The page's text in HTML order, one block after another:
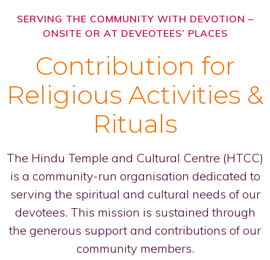
SERVING THE COMMUNITY WITH DEVOTION –
ONSITE OR AT DEVEOTEES’ PLACES
Contribution for
Religious Activities &
Rituals
The Hindu Temple and Cultural Centre (HTCC)
is a community-run organisation dedicated to
serving the spiritual and cultural needs of our
devotees. This mission is sustained through
the generous support and contributions of our
community members.